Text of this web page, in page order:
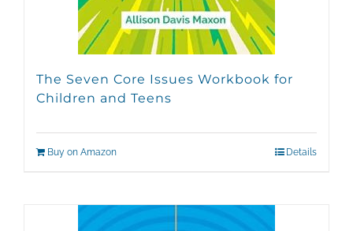
The Seven Core Issues Workbook for
Children and Teens
Buy on Amazon Details